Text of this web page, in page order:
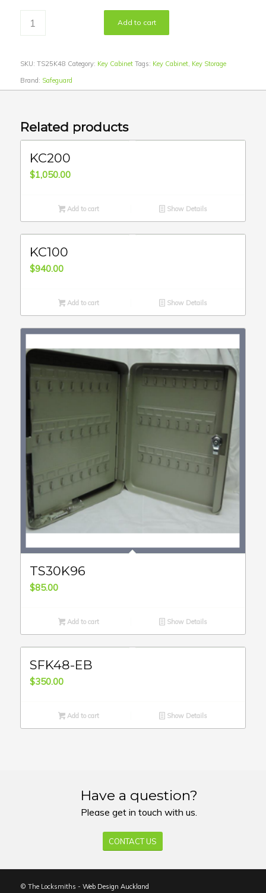
Add to cart
SKU: TS25K48 Category: Key Cabinet Tags: Key Cabinet, Key Storage
Brand: Safeguard
Related products
KC200
$1,050.00
Add to cart Show Details
KC100
$940.00
Add to cart Show Details
TS30K96
$85.00
Add to cart Show Details
SFK48-EB
$350.00
Add to cart Show Details
Have a question?
Please get in touch with us.
CONTACT US
© The Locksmiths - Web Design Auckland